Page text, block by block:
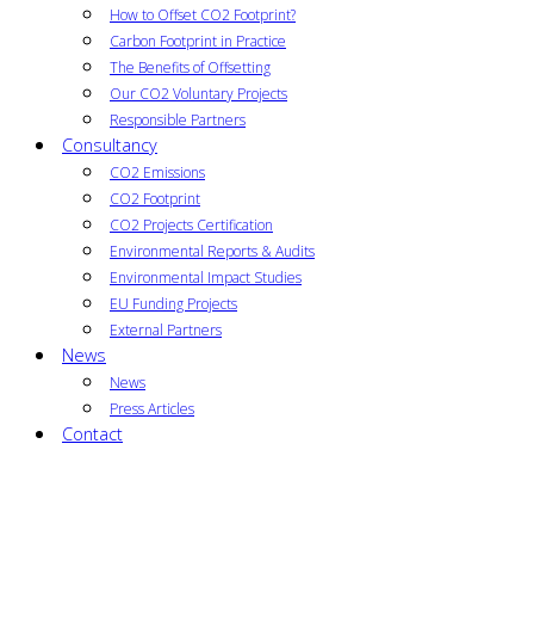
How to Offset CO2 Footprint?
Carbon Footprint in Practice
The Benefits of Offsetting
Our CO2 Voluntary Projects
Responsible Partners
Consultancy
CO2 Emissions
CO2 Footprint
CO2 Projects Certification
Environmental Reports & Audits
Environmental Impact Studies
EU Funding Projects
External Partners
News
News
Press Articles
Contact